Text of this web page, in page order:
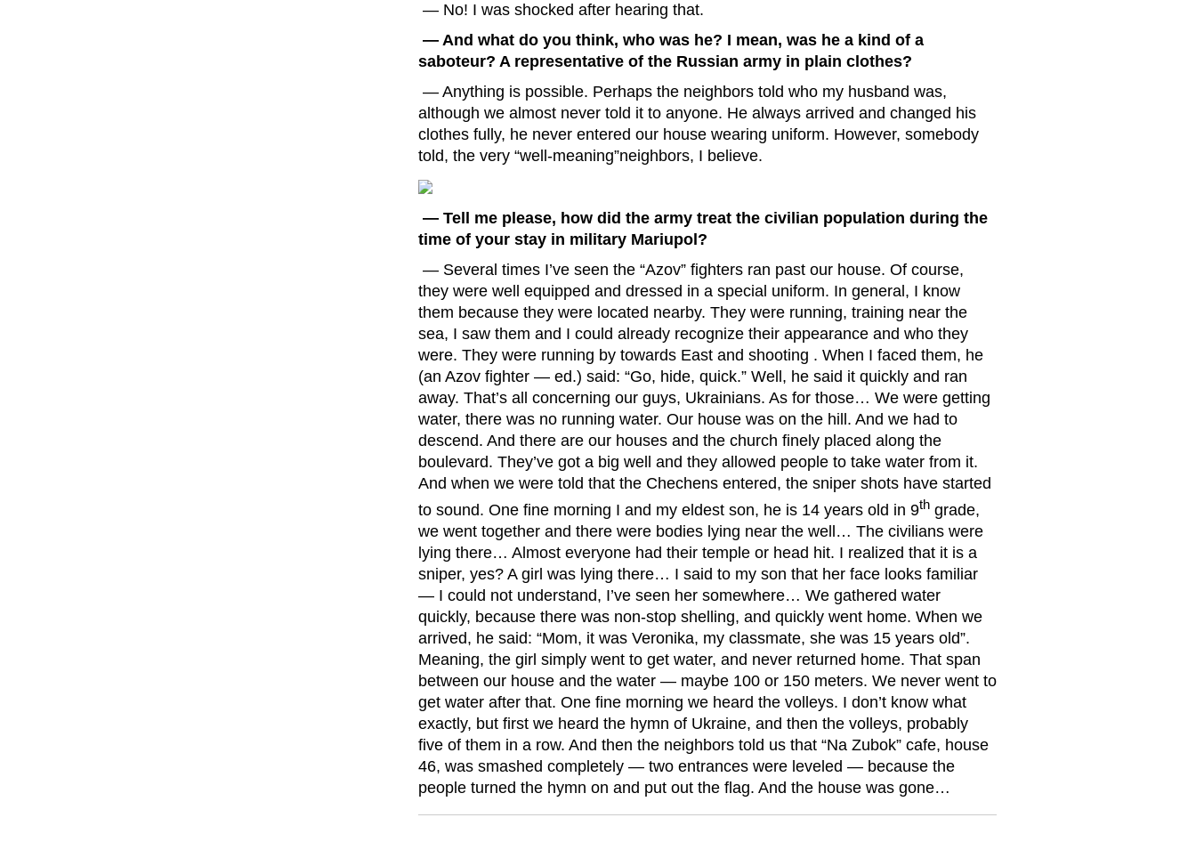
— No! I was shocked after hearing that.
— And what do you think, who was he? I mean, was he a kind of a
saboteur? A representative of the Russian army in plain clothes?
— Anything is possible. Perhaps the neighbors told who my husband was,
although we almost never told it to anyone. He always arrived and changed his
clothes fully, he never entered our house wearing uniform. However, somebody
told, the very “well-meaning”neighbors, I believe.
— Tell me please, how did the army treat the civilian population during the
time of your stay in military Mariupol?
— Several times I’ve seen the “Azov” fighters ran past our house. Of course,
they were well equipped and dressed in a special uniform. In general, I know
them because they were located nearby. They were running, training near the
sea, I saw them and I could already recognize their appearance and who they
were. They were running by towards East and shooting . When I faced them, he
(an Azov fighter — ed.) said: “Go, hide, quick.” Well, he said it quickly and ran
away. That’s all concerning our guys, Ukrainians. As for those… We were getting
water, there was no running water. Our house was on the hill. And we had to
descend. And there are our houses and the church finely placed along the
boulevard. They’ve got a big well and they allowed people to take water from it.
And when we were told that the Chechens entered, the sniper shots have started
to sound. One fine morning I and my eldest son, he is 14 years old in 9th grade,
we went together and there were bodies lying near the well… The civilians were
lying there… Almost everyone had their temple or head hit. I realized that it is a
sniper, yes? A girl was lying there… I said to my son that her face looks familiar
— I could not understand, I’ve seen her somewhere… We gathered water
quickly, because there was non-stop shelling, and quickly went home. When we
arrived, he said: “Mom, it was Veronika, my classmate, she was 15 years old”.
Meaning, the girl simply went to get water, and never returned home. That span
between our house and the water — maybe 100 or 150 meters. We never went to
get water after that. One fine morning we heard the volleys. I don’t know what
exactly, but first we heard the hymn of Ukraine, and then the volleys, probably
five of them in a row. And then the neighbors told us that “Na Zubok” cafe, house
46, was smashed completely — two entrances were leveled — because the
people turned the hymn on and put out the flag. And the house was gone…